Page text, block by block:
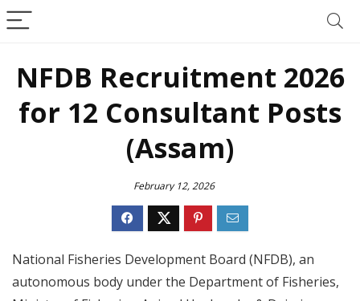
NFDB Recruitment 2026
for 12 Consultant Posts
(Assam)
February 12, 2026
National Fisheries Development Board (NFDB), an
autonomous body under the Department of Fisheries,